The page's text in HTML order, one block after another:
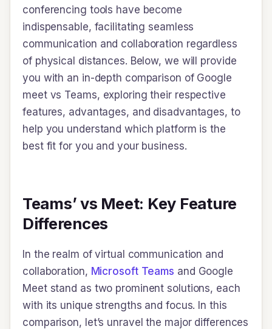
conferencing tools have become
indispensable, facilitating seamless
communication and collaboration regardless
of physical distances. Below, we will provide
you with an in-depth comparison of Google
meet vs Teams, exploring their respective
features, advantages, and disadvantages, to
help you understand which platform is the
best fit for you and your business.
Teams’ vs Meet: Key Feature
Differences
In the realm of virtual communication and
collaboration, Microsoft Teams and Google
Meet stand as two prominent solutions, each
with its unique strengths and focus. In this
comparison, let’s unravel the major differences